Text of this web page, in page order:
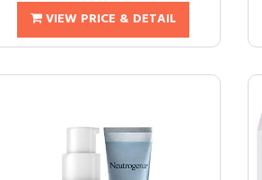
VIEW PRICE & DETAIL